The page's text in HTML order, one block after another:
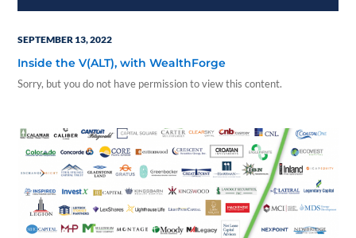
SEPTEMBER 13, 2022
Inside the V(ALT), with WealthForge
Sorry, but you do not have permission to view this content.